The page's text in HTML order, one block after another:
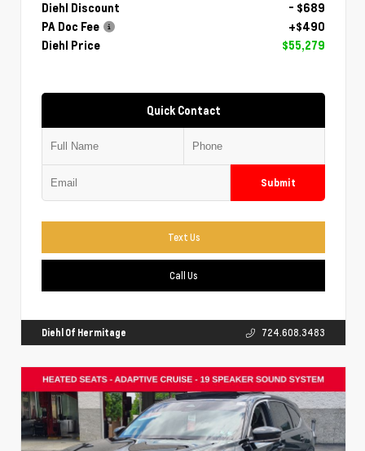
Diehl Discount
- $689
PA Doc Fee
+$490
Diehl Price
$55,279
Quick Contact
Submit
Text Us
Call Us
Diehl Of Hermitage 724.608.3483